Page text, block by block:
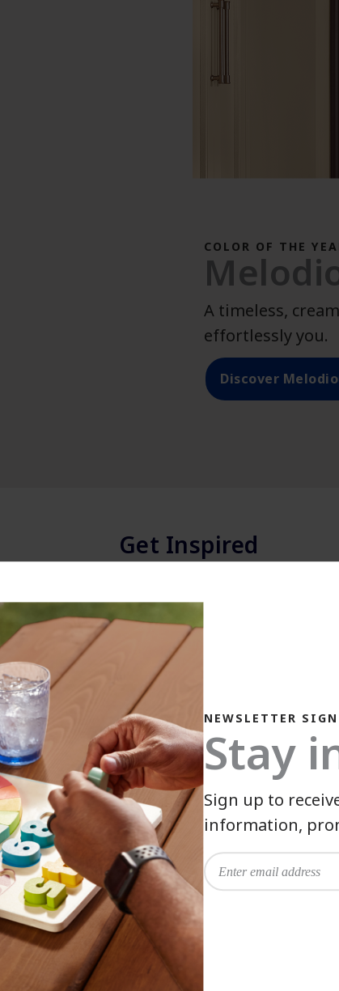
has been added to favorites.View
COLOR OF THE
A timeless,
effortlessly you.
Discover
Get Inspired
Explore colors, projects & more.
COLOR VISUALIZER
Watch your vision come
to life.
Dream it. See it. Paint it. Explore our
NEWSLETTER
Stay
Sign up to
information,